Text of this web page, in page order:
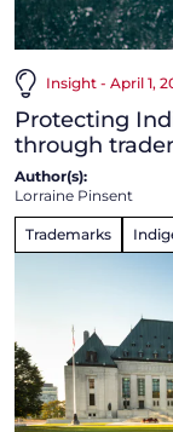
Insight - April 1,
Protecting
through
Author(s):
Lorraine Pinsent
Trademarks